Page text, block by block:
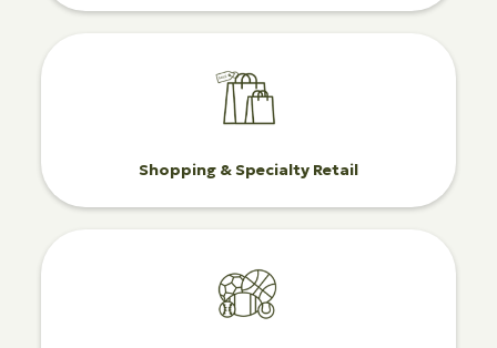
Shopping & Specialty Retail